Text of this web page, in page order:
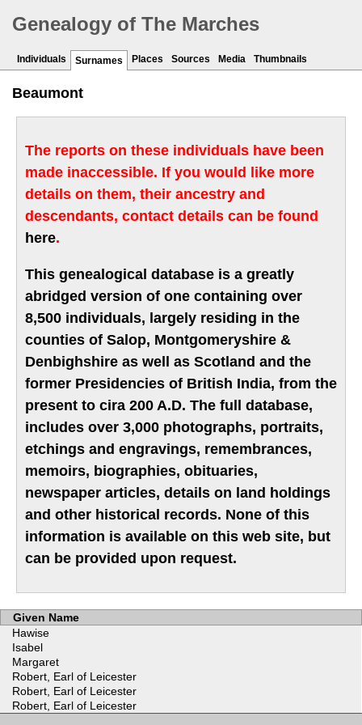
Genealogy of The Marches
Individuals Surnames Places Sources Media Thumbnails
Beaumont
The reports on these individuals have been
made inaccessible. If you would like more
details on them, their ancestry and
descendants, contact details can be found
here.
This genealogical database is a greatly
abridged version of one containing over
8,500 individuals, largely residing in the
counties of Salop, Montgomeryshire &
Denbighshire as well as Scotland and the
former Presidencies of British India, from the
present to cira 200 A.D. The full database,
includes over 3,000 photographs, portraits,
etchings and engravings, remembrances,
memoirs, biographies, obituaries,
newspaper articles, details on land holdings
and other historical records. None of this
information is available on this web site, but
can be provided upon request.
Given Name
Hawise
Isabel
Margaret
Robert, Earl of Leicester
Robert, Earl of Leicester
Robert, Earl of Leicester